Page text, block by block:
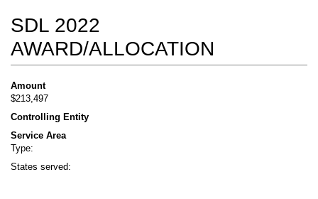
SDL 2022
AWARD/ALLOCATION
Amount
$213,497
Controlling Entity
Service Area
Type:
States served: